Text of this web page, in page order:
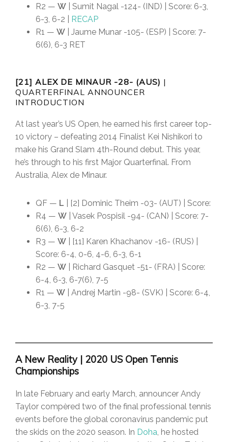
R2 — W | Sumit Nagal -124- (IND) | Score: 6-3,
6-3, 6-2 | RECAP
R1 — W | Jaume Munar -105- (ESP) | Score: 7-
6(6), 6-3 RET
[21] ALEX DE MINAUR -28- (AUS) |
QUARTERFINAL ANNOUNCER
INTRODUCTION
At last year’s US Open, he earned his first career top-
10 victory – defeating 2014 Finalist Kei Nishikori to
make his Grand Slam 4th-Round debut. This year,
he’s through to his first Major Quarterfinal. From
Australia, Alex de Minaur.
QF — L | [2] Dominic Theim -03- (AUT) | Score:
R4 — W | Vasek Pospisil -94- (CAN) | Score: 7-
6(6), 6-3, 6-2
R3 — W | [11] Karen Khachanov -16- (RUS) |
Score: 6-4, 0-6, 4-6, 6-3, 6-1
R2 — W | Richard Gasquet -51- (FRA) | Score:
6-4, 6-3, 6-7(6), 7-5
R1 — W | Andrej Martin -98- (SVK) | Score: 6-4,
6-3, 7-5
A New Reality | 2020 US Open Tennis
Championships
In late February and early March, announcer Andy
Taylor compèred two of the final professional tennis
events before the global coronavirus pandemic put
the skids on the 2020 season. In Doha , he hosted